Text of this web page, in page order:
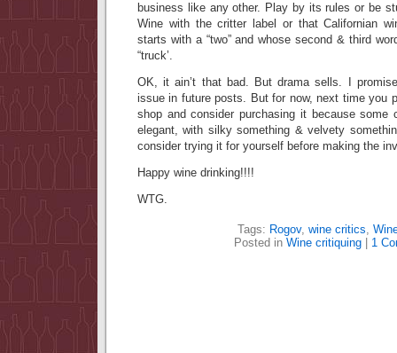
business like any other. Play by its rules or be
Wine with the critter label or that Californian
starts with a “two” and whose second & third
“truck’.
OK, it ain’t that bad. But drama sells. I
issue in future posts. But for now, next time you
shop and consider purchasing it because
elegant, with silky something & velvety
consider trying it for yourself before making the
Happy wine drinking!!!!
WTG.
Tags: Rogov, wine critics,
Posted in Wine critiquing| 1